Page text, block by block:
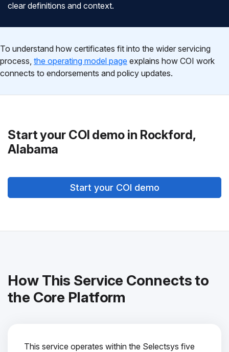
clear definitions and context.
To understand how certificates fit into the wider servicing
process, the operating model page explains how COI work
connects to endorsements and policy updates.
Start your COI demo in Rockford,
Alabama
Start your COI demo
How This Service Connects to
the Core Platform
This service operates within the Selectsys five